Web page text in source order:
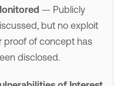
— Publicly
but no exploit
proof of concept has
disclosed.